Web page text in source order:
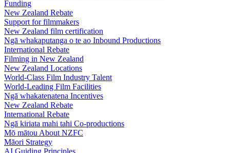
Funding
New Zealand Rebate
Support for filmmakers
New Zealand film certification
Ngā whakaputanga o te ao Inbound Productions
International Rebate
Filming in New Zealand
New Zealand Locations
World-Class Film Industry Talent
World-Leading Film Facilities
Ngā whakatenatena Incentives
New Zealand Rebate
International Rebate
Ngā kiriata mahi tahi Co-productions
Mō mātou About NZFC
Māori Strategy
AI Guiding Principles